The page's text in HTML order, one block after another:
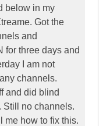
below in my
Got the
and
for three days and
I am not
channels.
and did blind
Still no channels.
me how to fix this.